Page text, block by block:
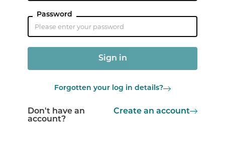
Password
Forgotten your log in details?
Don't have an
account?
Create an account